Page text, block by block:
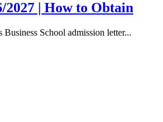
2027 | How to Obtain
School admission letter...